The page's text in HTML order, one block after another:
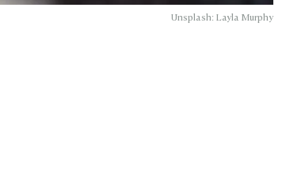
Unsplash: Layla Murphy